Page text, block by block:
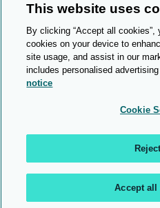
Use of cookies
Copyright statement
©
This website uses
By clicking “Accept all
cookies on your device to
site usage, and assist in our
includes personalised
notice
Cookie
Accept